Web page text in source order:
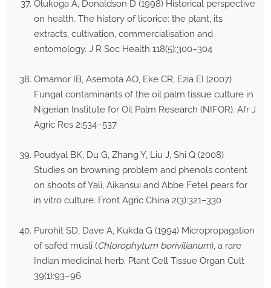
Olukoga A, Donaldson D (1998) Historical perspective
on health. The history of licorice: the plant, its
extracts, cultivation, commercialisation and
entomology. J R Soc Health 118(5):300–304
Omamor IB, Asemota AO, Eke CR, Ezia EI (2007)
Fungal contaminants of the oil palm tissue culture in
Nigerian Institute for Oil Palm Research (NIFOR). Afr J
Agric Res 2:534–537
Poudyal BK, Du G, Zhang Y, Liu J, Shi Q (2008)
Studies on browning problem and phenols content
on shoots of Yali, Aikansui and Abbe Fetel pears for
in vitro culture. Front Agric China 2(3):321–330
Purohit SD, Dave A, Kukda G (1994) Micropropagation
of safed musli (Chlorophytum borivilianum), a rare
Indian medicinal herb. Plant Cell Tissue Organ Cult
39(1):93–96